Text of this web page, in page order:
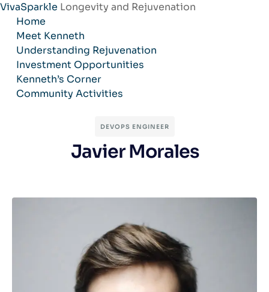
VivaSparkle Longevity and Rejuvenation
Skip
content
Home
Meet Kenneth
Understanding Rejuvenation
Investment Opportunities
Kenneth’s Corner
Community Activities
DEVOPS ENGINEER
Javier Morales